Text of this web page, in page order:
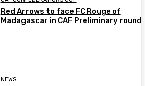
Red Arrows to face FC Rouge of
Madagascar in CAF Preliminary round
NEWS